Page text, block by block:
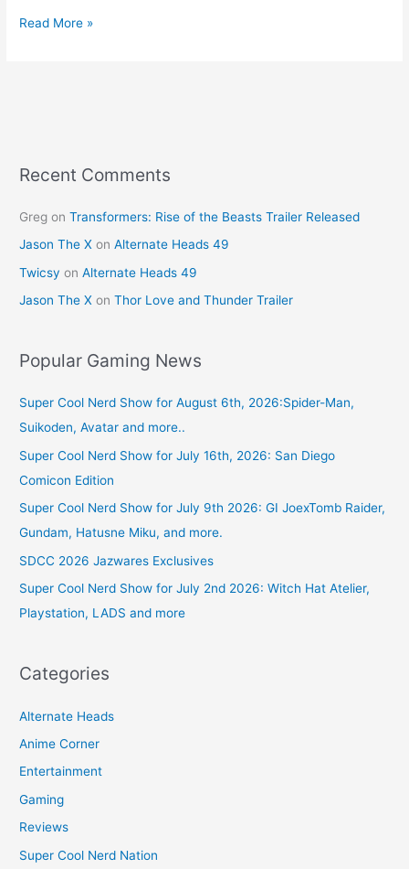
c
k
er
Read More »
Recent Comments
Greg onTransformers: Rise of the Beasts Trailer Released
Jason The X onAlternate Heads 49
Twicsy onAlternate Heads 49
Jason The X onThor Love and Thunder Trailer
Popular Gaming News
Super Cool Nerd Show for August 6th, 2026:Spider-Man,
Suikoden, Avatar and more..
Super Cool Nerd Show for July 16th, 2026: San Diego
Comicon Edition
Super Cool Nerd Show for July 9th 2026: GI JoexTomb Raider,
Gundam, Hatusne Miku, and more.
SDCC 2026 Jazwares Exclusives
Super Cool Nerd Show for July 2nd 2026: Witch Hat Atelier,
Playstation, LADS and more
Categories
Alternate Heads
Anime Corner
Entertainment
Gaming
Reviews
Super Cool Nerd Nation